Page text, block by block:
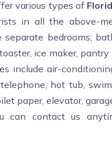
various types of
in all the above-
bedrooms;
ice maker, pantry
include air-
hot tub,
paper, elevator,
can contact us